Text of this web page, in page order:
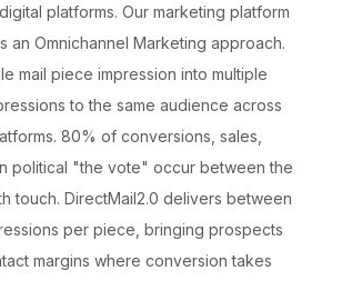
platforms. Our marketing platform
an Omnichannel Marketing approach.
mail piece impression into multiple
to the same audience across
80% of conversions, sales,
political "the vote" occur between the
touch. DirectMail2.0 delivers between
per piece, bringing prospects
margins where conversion takes